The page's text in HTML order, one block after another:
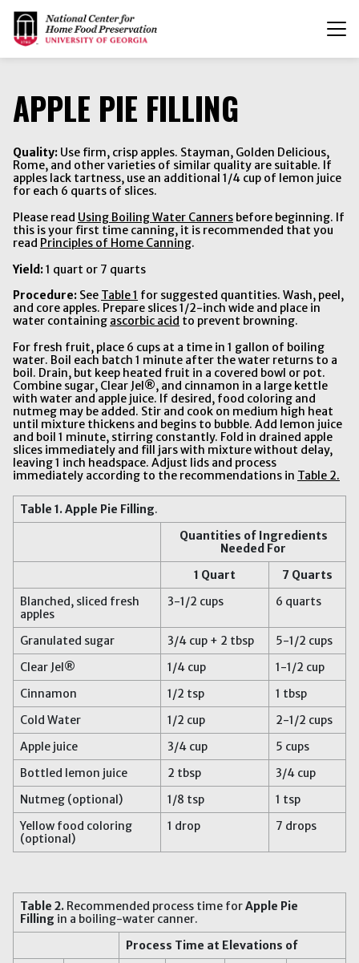
APPLE PIE FILLING
Quality: Use firm, crisp apples. Stayman, Golden Delicious,
Rome, and other varieties of similar quality are suitable. If
apples lack tartness, use an additional 1/4 cup of lemon juice
for each 6 quarts of slices.
Please read Using Boiling Water Canners before beginning. If
this is your first time canning, it is recommended that you
read Principles of Home Canning.
Yield:1 quart or 7 quarts
Procedure: See Table 1 for suggested quantities. Wash, peel,
and core apples. Prepare slices 1/2-inch wide and place in
water containing ascorbic acid to prevent browning.
For fresh fruit, place 6 cups at a time in 1 gallon of boiling
water. Boil each batch 1 minute after the water returns to a
boil. Drain, but keep heated fruit in a covered bowl or pot.
Combine sugar, Clear Jel®, and cinnamon in a large kettle
with water and apple juice. If desired, food coloring and
nutmeg may be added. Stir and cook on medium high heat
until mixture thickens and begins to bubble. Add lemon juice
and boil 1 minute, stirring constantly. Fold in drained apple
slices immediately and fill jars with mixture without delay,
leaving 1 inch headspace. Adjust lids and process
immediately according to the recommendations in Table 2.
Table 1.Apple Pie Filling.
Quantities of Ingredients
Needed For
1 Quart
7 Quarts
Blanched, sliced fresh
apples
3-1/2 cups 6 quarts
Granulated sugar 3/4 cup + 2 tbsp
5-1/2 cups
Clear Jel®
1/4 cup
1-1/2 cup
Cinnamon
1/2 tsp
1 tbsp
Cold Water
1/2 cup
2-1/2 cups
Apple juice
3/4 cup
5 cups
Bottled lemon juice
2 tbsp
3/4 cup
Nutmeg (optional)
1/8 tsp
1 tsp
Yellow food coloring
(optional)
1 drop 7 drops
Table 2. Recommended process time forApple Pie
Filling in a boiling-water canner.
Process Time at Elevations of